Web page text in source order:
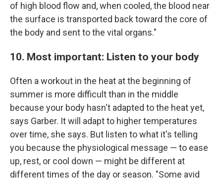
of high blood flow and, when cooled, the blood near
the surface is transported back toward the core of
the body and sent to the vital organs."
10. Most important: Listen to your body
Often a workout in the heat at the beginning of
summer is more difficult than in the middle
because your body hasn't adapted to the heat yet,
says Garber. It will adapt to higher temperatures
over time, she says. But listen to what it's telling
you because the physiological message — to ease
up, rest, or cool down — might be different at
different times of the day or season. "Some avid